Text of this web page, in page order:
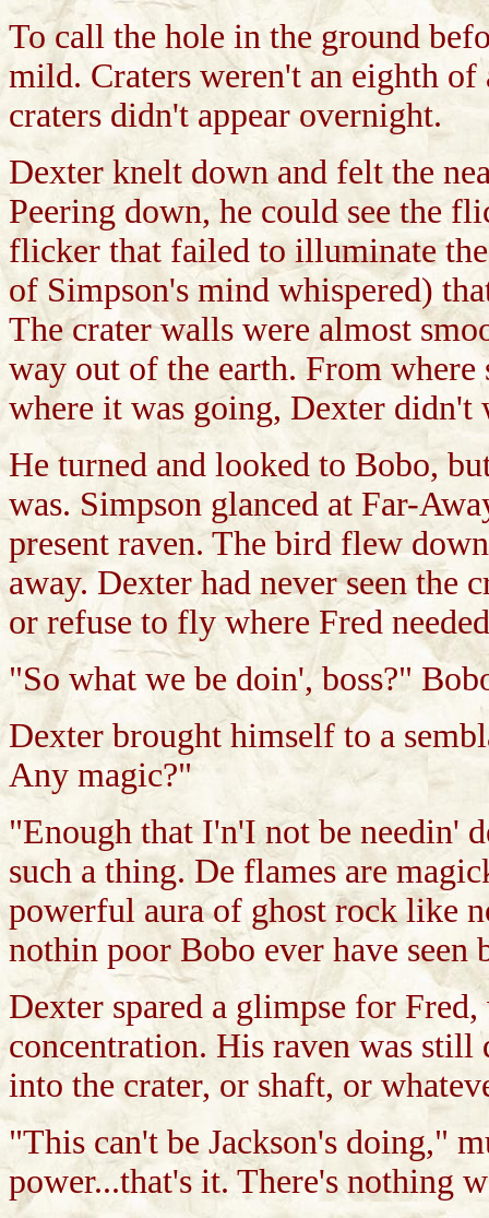
To call the hole in the ground
mild. Craters weren't an eighth of
craters didn't appear overnight.
Dexter knelt down and felt the
Peering down, he could see the
flicker that failed to illuminate
of Simpson's mind whispered)
The crater walls were almost
way out of the earth. From where
where it was going, Dexter didn't
He turned and looked to Bobo,
was. Simpson glanced at Far-
present raven. The bird flew
away. Dexter had never seen the
or refuse to fly where Fred
"So what we be doin', boss?"
Dexter brought himself to a
Any magic?"
"Enough that I'n'I not be needin'
such a thing. De flames are
powerful aura of ghost rock like
nothin poor Bobo ever have seen
Dexter spared a glimpse for
concentration. His raven was
into the crater, or shaft, or
"This can't be Jackson's doing,"
power...that's it. There's nothing